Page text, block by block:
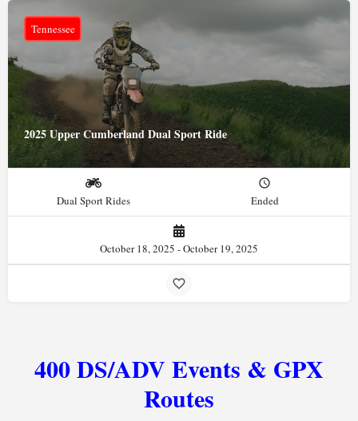
2025 Upper Cumberland Dual Sport Ride
Tennessee
Dual Sport Rides Ended
October 18, 2025 - October 19, 2025
400 DS/ADV Events & GPX
Routes